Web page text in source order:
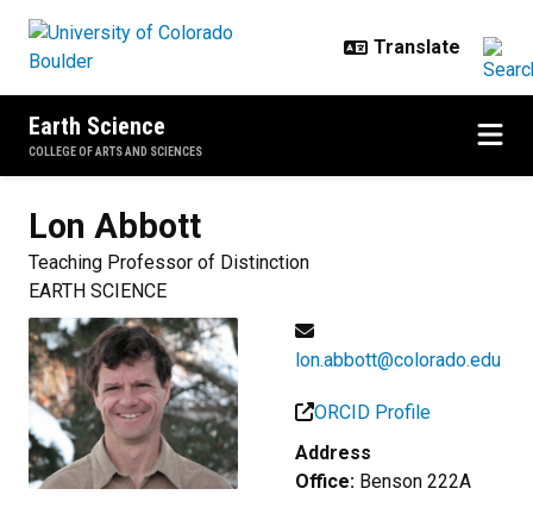
Earth Science
COLLEGE OF ARTS AND SCIENCES
Lon Abbott
Teaching Professor of Distinction
EARTH SCIENCE
lon.abbott@colorado.edu
ORCID Profile
Address
Office: Benson 222A